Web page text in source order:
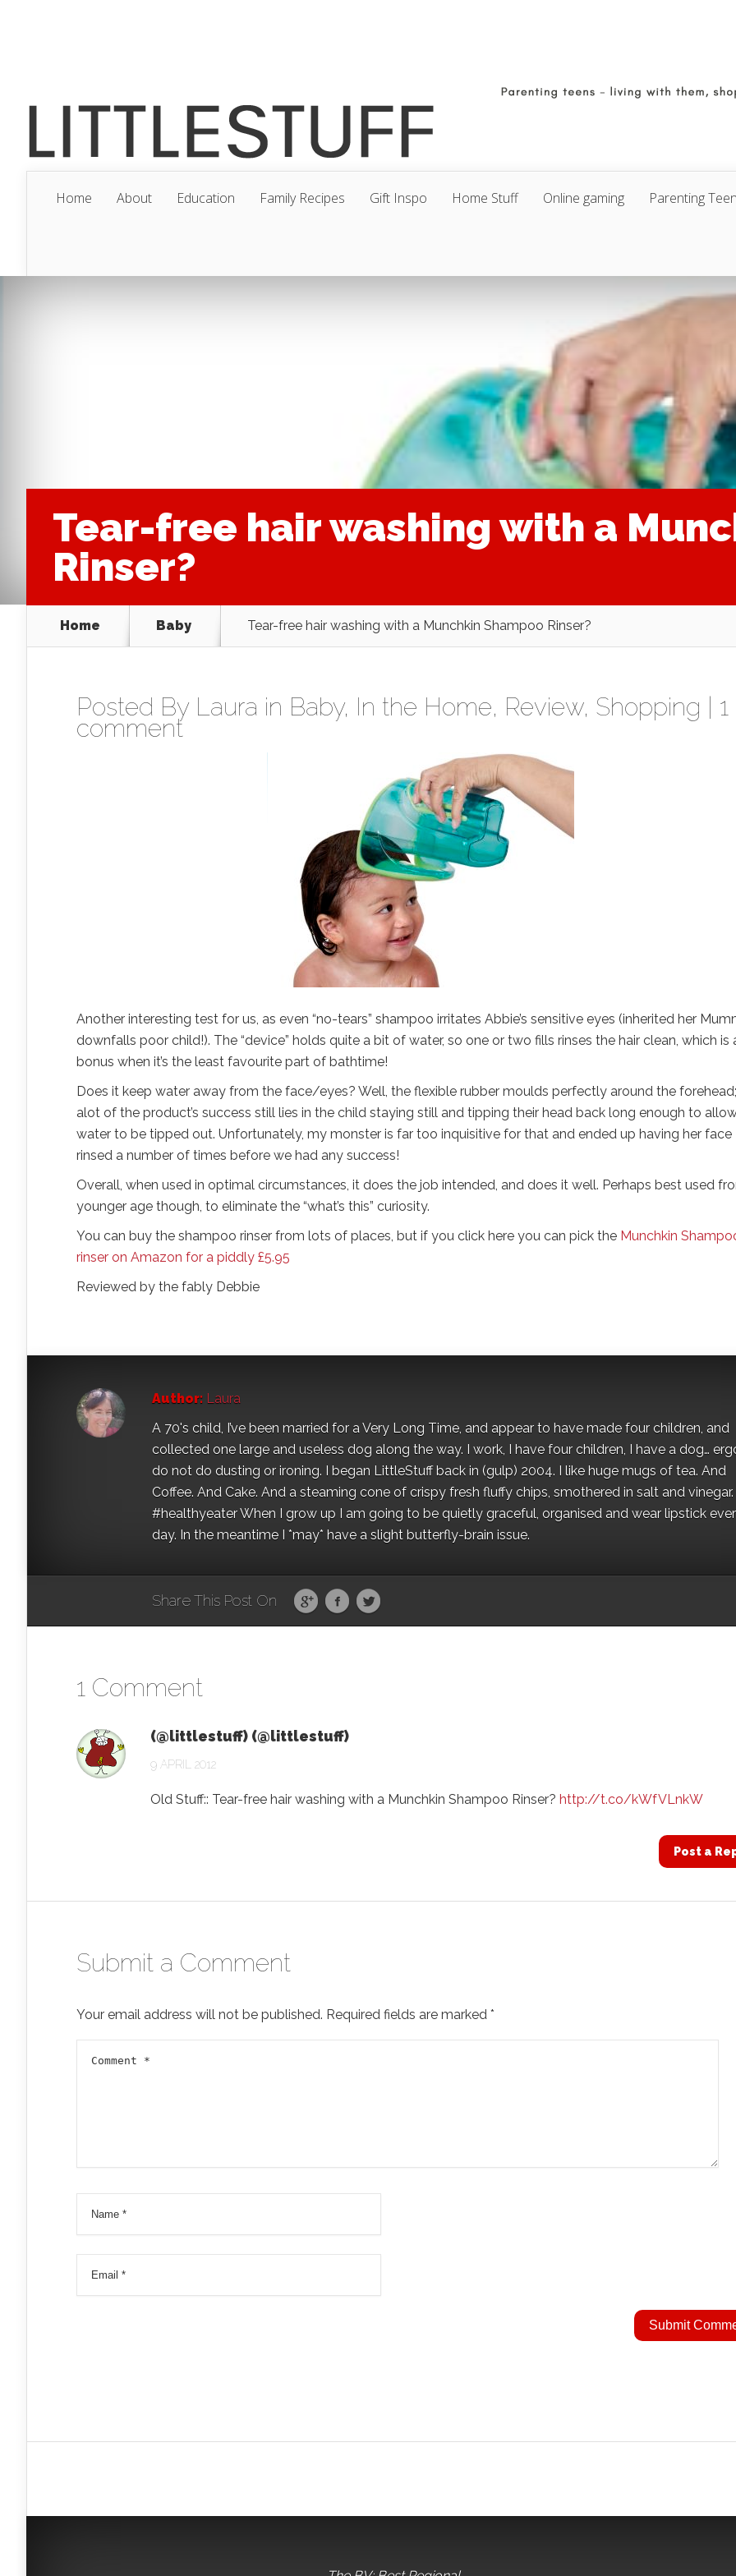
Home About Education Family Recipes Gift Inspo Home Stuff Online gaming Parenting
Tear-free hair washing with a
Rinser?
Home Baby Tear-free hair washing with a Munchkin Shampoo Rinser?
Posted By Laura in Baby, In the Home, Review, Shopping 1
comment
Another interesting test for us, as even “no-tears” shampoo irritates Abbie’s sensitive eyes (inherited her
downfalls poor child!). The “device” holds quite a bit of water, so one or two fills rinses the hair clean, which is
bonus when it’s the least favourite part of bathtime!
Does it keep water away from the face/eyes? Well, the flexible rubber moulds perfectly around the
alot of the product’s success still lies in the child staying still and tipping their head back long enough to
water to be tipped out. Unfortunately, my monster is far too inquisitive for that and ended up having her face
rinsed a number of times before we had any success!
Overall, when used in optimal circumstances, it does the job intended, and does it well. Perhaps best used
younger age though, to eliminate the “what’s this” curiosity.
You can buy the shampoo rinser from lots of places, but if you click here you can pick the Munchkin
rinser on Amazon for a piddly £5.95
Reviewed by the fably Debbie
Author: Laura
A 70's child, I’ve been married for a Very Long Time, and appear to have made four children, and
collected one large and useless dog along the way. I work, I have four children, I have a dog…
do not do dusting or ironing. I began LittleStuff back in (gulp) 2004. I like huge mugs of tea. And
Coffee. And Cake. And a steaming cone of crispy fresh fluffy chips, smothered in salt and vinegar.
#healthyeater When I grow up I am going to be quietly graceful, organised and wear lipstick
day. In the meantime I *may* have a slight butterfly-brain issue.
Share This Post On
1 Comment
(@littlestuff) (@littlestuff)
9 APRIL 2012
Old Stuff:: Tear-free hair washing with a Munchkin Shampoo Rinser? http://t.co/kWfVLnkW
Post a
Submit a Comment
Your email address will not be published. Required fields are marked *